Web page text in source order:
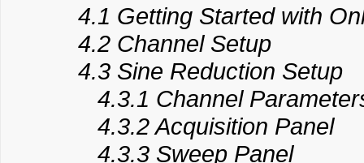
4.1 Getting Started with
4.2 Channel Setup
4.3 Sine Reduction Setup
4.3.1 Channel
4.3.2 Acquisition Panel
4.3.3 Sweep Panel